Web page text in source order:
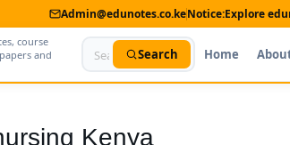
Admin@edunotes.co.keNotice:Explore
course
and
Search Home
Kenya